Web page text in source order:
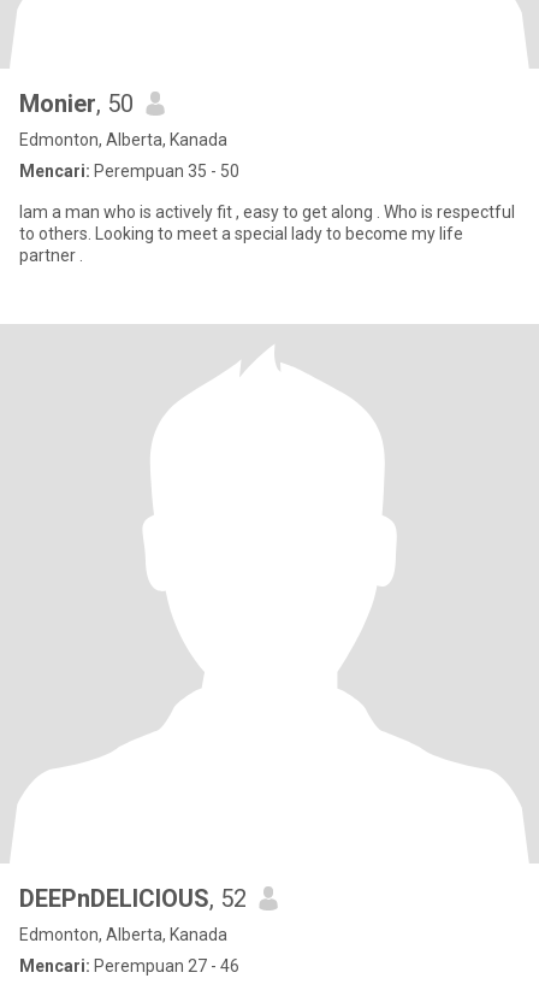
Monier, 50
Edmonton, Alberta, Kanada
Mencari: Perempuan 35 - 50
Iam a man who is actively fit , easy to get along . Who is respectful
to others. Looking to meet a special lady to become my life
partner .
DEEPnDELICIOUS, 52
Edmonton, Alberta, Kanada
Mencari: Perempuan 27 - 46